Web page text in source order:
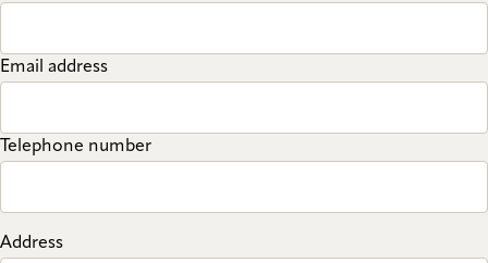
Email address
Telephone number
Address